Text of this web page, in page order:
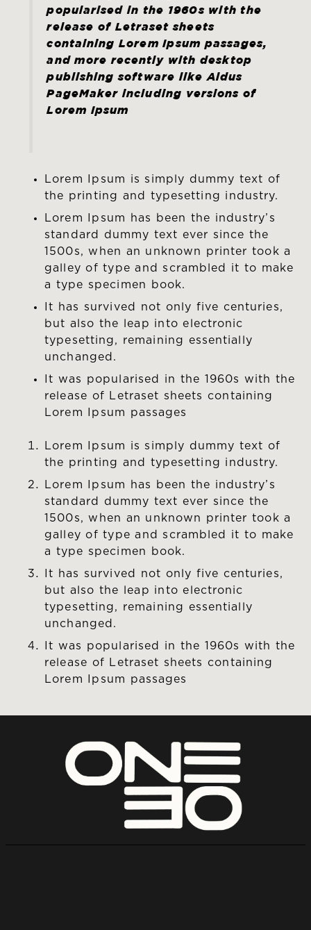
popularised in the 1960s with the
release of Letraset sheets
containing Lorem Ipsum passages,
and more recently with desktop
publishing software like Aldus
PageMaker including versions of
Lorem Ipsum
Lorem Ipsum is simply dummy text of
the printing and typesetting industry.
Lorem Ipsum has been the industry’s
standard dummy text ever since the
1500s, when an unknown printer took a
galley of type and scrambled it to make
a type specimen book.
It has survived not only five centuries,
but also the leap into electronic
typesetting, remaining essentially
unchanged.
It was popularised in the 1960s with the
release of Letraset sheets containing
Lorem Ipsum passages
Lorem Ipsum is simply dummy text of
the printing and typesetting industry.
Lorem Ipsum has been the industry’s
standard dummy text ever since the
1500s, when an unknown printer took a
galley of type and scrambled it to make
a type specimen book.
It has survived not only five centuries,
but also the leap into electronic
typesetting, remaining essentially
unchanged.
It was popularised in the 1960s with the
release of Letraset sheets containing
Lorem Ipsum passages